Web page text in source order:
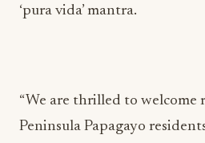
‘pura vida’ mantra.
“We are thrilled to welcome
Peninsula Papagayo